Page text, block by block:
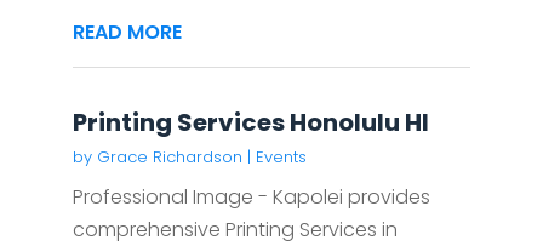
READ MORE
Printing Services Honolulu HI
by Grace Richardson | Events
Professional Image - Kapolei provides
comprehensive Printing Services in